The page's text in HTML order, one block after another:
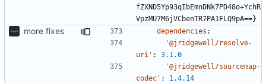
fZXND5Yp93qIbEmnDNk7PD48o+YchR
VpzMU7M6jVCbenTR7PA1FLQ9pA==}
more fixes dependencies :
'@jridgewell/resolve-
uri' :
3.1.0
'@jridgewell/sourcemap-
codec' :
1.4.14